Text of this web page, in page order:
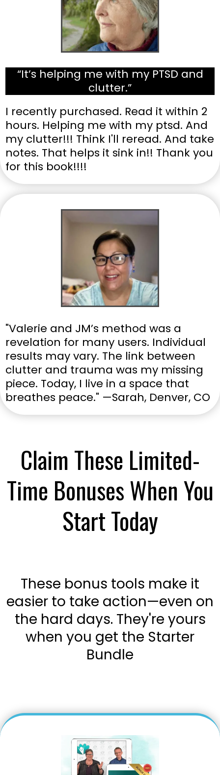
“It’s helping me with my PTSD and
clutter.”
I recently purchased. Read it within 2
hours. Helping me with my ptsd. And
my clutter!!! Think I'll reread. And take
notes. That helps it sink in!! Thank you
for this book!!!!
"Valerie and JM’s method was a
revelation for many users. Individual
results may vary. The link between
clutter and trauma was my missing
piece. Today, I live in a space that
breathes peace." —Sarah, Denver, CO
Claim These Limited-
Time Bonuses When You
Start Today
These bonus tools make it
easier to take action—even on
the hard days. They're yours
when you get the Starter
Bundle